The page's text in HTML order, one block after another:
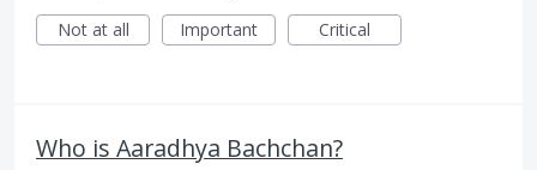
Not at all
Important Critical
Who is Aaradhya Bachchan?